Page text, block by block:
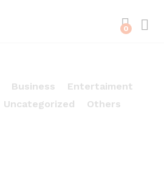
0
Business
Entertaiment
Uncategorized Others